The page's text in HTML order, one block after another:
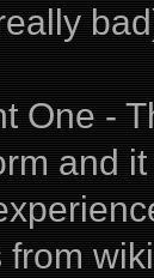
One -
and